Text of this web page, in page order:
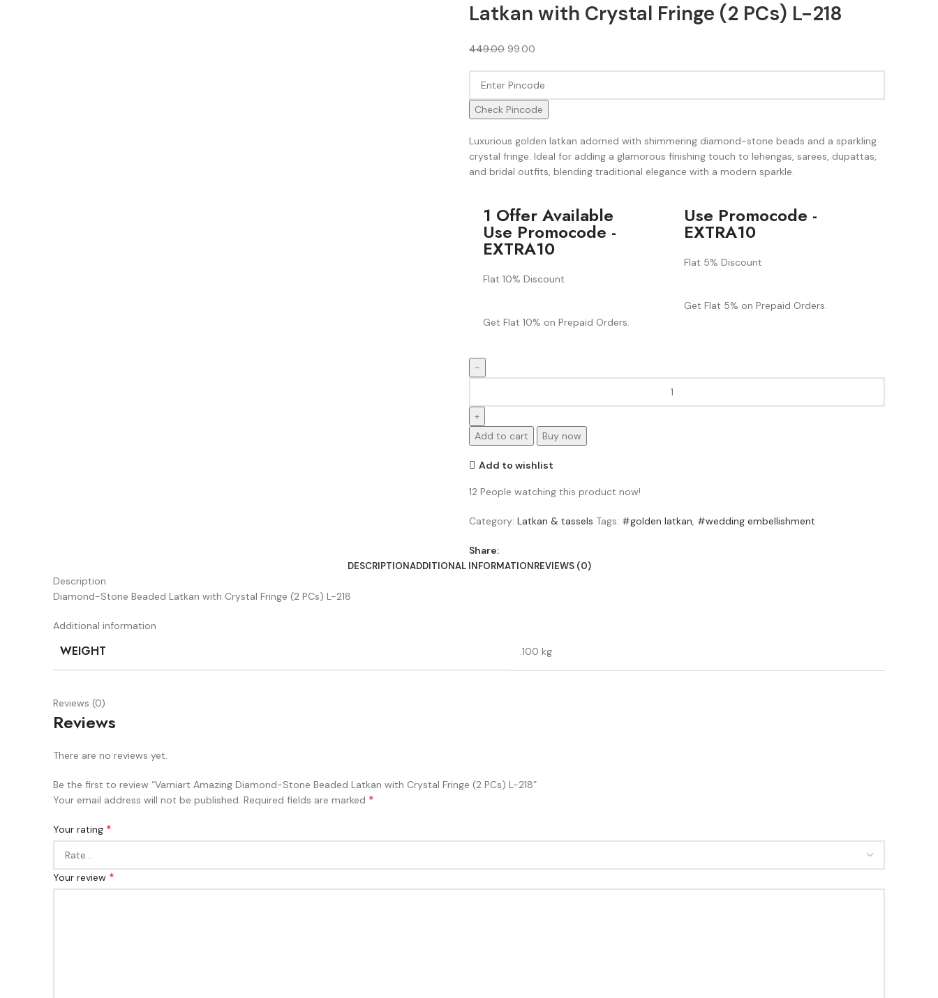
Latkan with Crystal Fringe (2 PCs) L-218
449.00 99.00
Check Pincode
Luxurious golden latkan adorned with shimmering diamond-stone beads and a sparkling
crystal fringe. Ideal for adding a glamorous finishing touch to lehengas, sarees, dupattas,
and bridal outfits, blending traditional elegance with a modern sparkle.
1 Offer Available
Use Promocode -
EXTRA10
Flat 10% Discount
Get Flat 10% on Prepaid Orders.
Use Promocode -
EXTRA10
Flat 5% Discount
Get Flat 5% on Prepaid Orders.
Add to cart Buy now
Add to wishlist
12 People watching this product now!
Category: Latkan & tassels Tags: #golden latkan, #wedding embellishment
Share:
DESCRIPTIONADDITIONAL INFORMATIONREVIEWS (0)
Description
Diamond-Stone Beaded Latkan with Crystal Fringe (2 PCs) L-218
Additional information
WEIGHT .100 kg
Reviews (0)
Reviews
There are no reviews yet.
Be the first to review “Varniart Amazing Diamond-Stone Beaded Latkan with Crystal Fringe (2 PCs) L-218”
Your email address will not be published. Required fields are marked *
Your rating *
Your review *